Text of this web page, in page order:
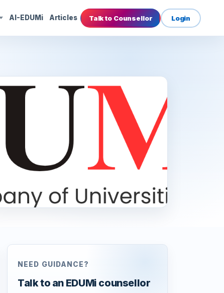
AI-EDUMi Articles Talk to Counsellor Login
NEED GUIDANCE?
Talk to an EDUMi counsellor